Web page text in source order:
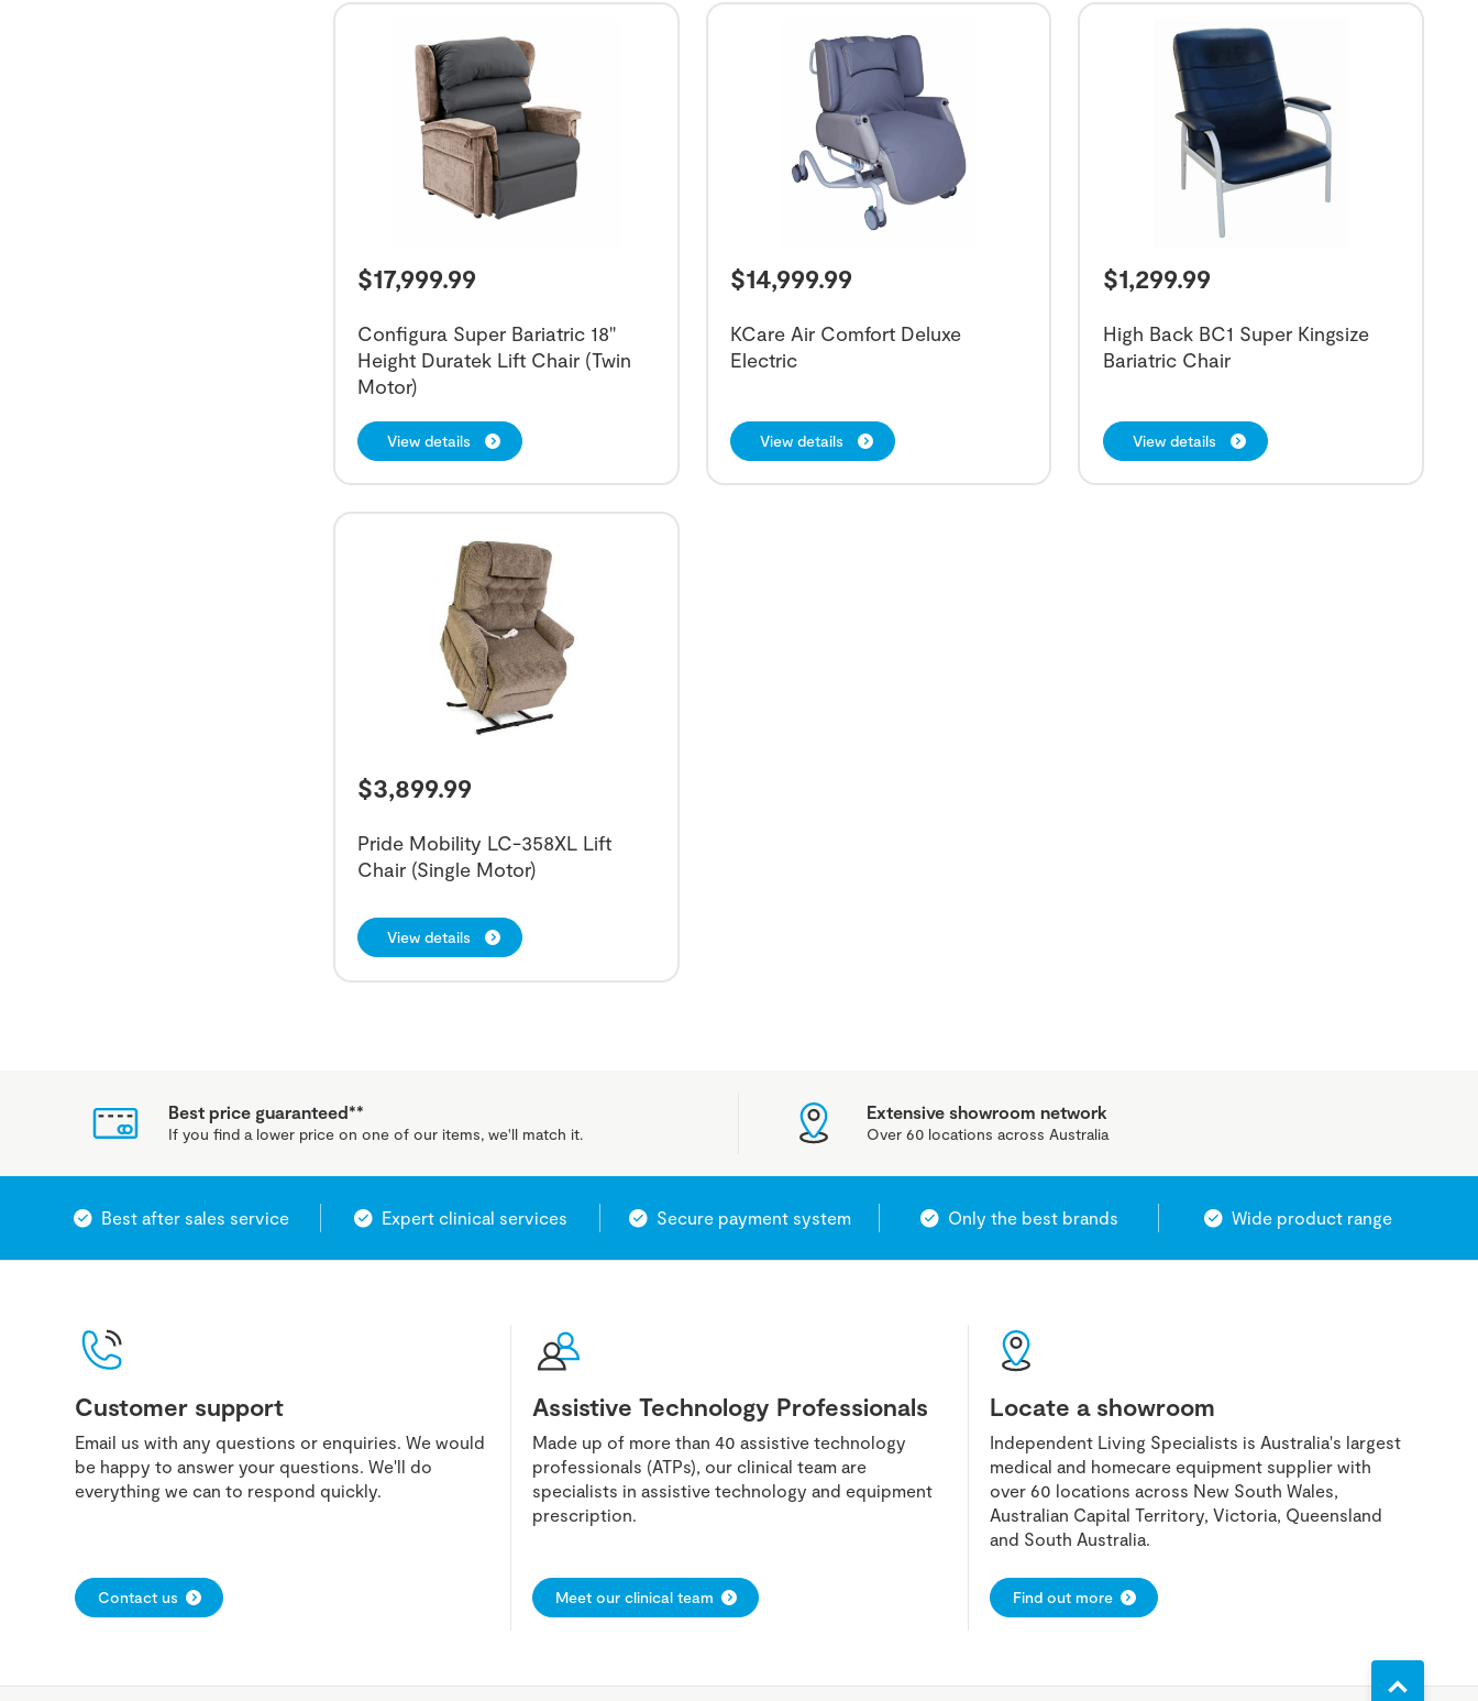
$17,999.99
Configura Super Bariatric 18"
Height Duratek Lift Chair (Twin
Motor)
View details
$14,999.99
KCare Air Comfort Deluxe
Electric
View details
$1,299.99
High Back BC1 Super Kingsize
Bariatric Chair
View details
$3,899.99
Pride Mobility LC-358XL Lift
Chair (Single Motor)
View details
Best price guaranteed**
If you find a lower price on one of our items, we'll match it.
Extensive showroom network
Over 60 locations across Australia
Best after sales service Expert clinical services Secure payment system Only the best brands Wide product range
Customer support
Email us with any questions or enquiries. We would
be happy to answer your questions. We'll do
everything we can to respond quickly.
Contact us
Assistive Technology Professionals
Made up of more than 40 assistive technology
professionals (ATPs), our clinical team are
specialists in assistive technology and equipment
prescription.
Meet our clinical team
Locate a showroom
Independent Living Specialists is Australia's largest
medical and homecare equipment supplier with
over 60 locations across New South Wales,
Australian Capital Territory, Victoria, Queensland
and South Australia.
Find out more